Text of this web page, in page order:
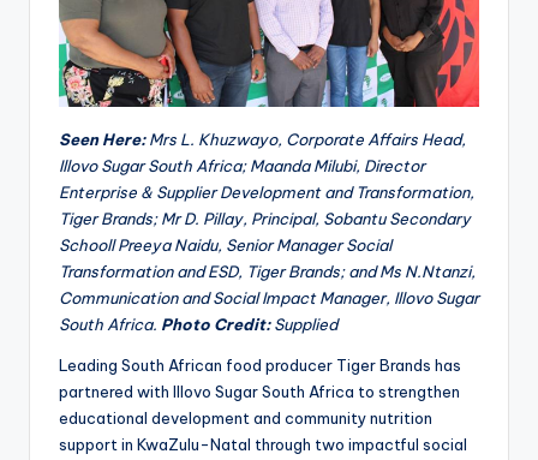
Seen Here: Mrs L. Khuzwayo, Corporate Affairs Head,
Illovo Sugar South Africa; Maanda Milubi, Director
Enterprise & Supplier Development and Transformation,
Tiger Brands; Mr D. Pillay, Principal, Sobantu Secondary
Schooll Preeya Naidu, Senior Manager Social
Transformation and ESD, Tiger Brands; and Ms N.Ntanzi,
Communication and Social Impact Manager, Illovo Sugar
South Africa. Photo Credit:Supplied
Leading South African food producer Tiger Brands has
partnered with Illovo Sugar South Africa to strengthen
educational development and community nutrition
support in KwaZulu-Natal through two impactful social